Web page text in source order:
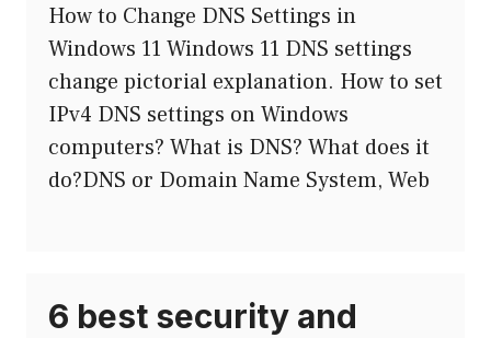
How to Change DNS Settings in
Windows 11 Windows 11 DNS settings
change pictorial explanation. How to set
IPv4 DNS settings on Windows
computers? What is DNS? What does it
do?DNS or Domain Name System, Web
6 best security and